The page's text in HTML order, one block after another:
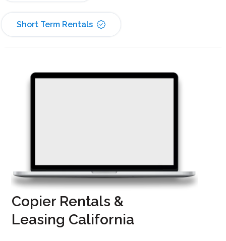
Short Term Rentals
Copier Rentals &
Leasing California